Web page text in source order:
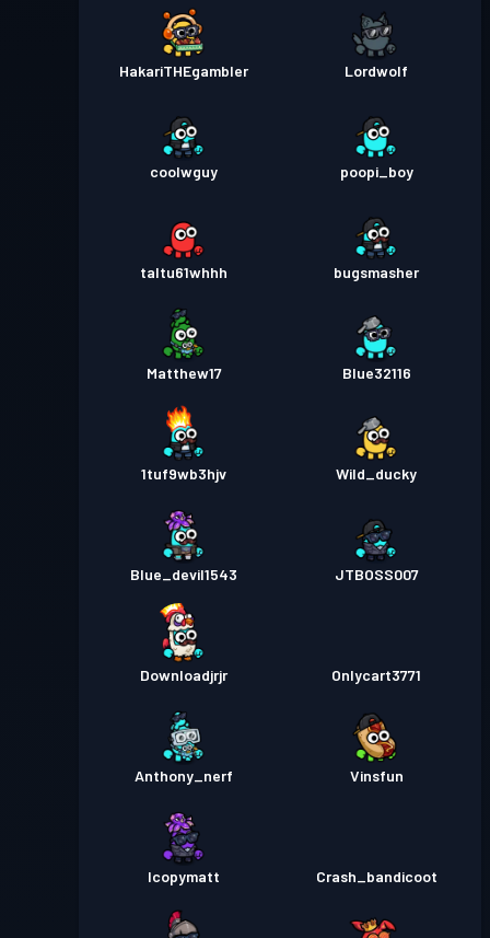
HakariTHEgambler Lordwolf
coolwguy poopi_boy
taltu61whhh bugsmasher
Matthew17 Blue32116
1tuf9wb3hjv Wild_ducky
Blue_devil1543 JTBOSS007
Downloadjrjr Onlycart3771
Anthony_nerf Vinsfun
Icopymatt Crash_bandicoot